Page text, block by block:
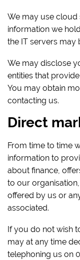
We may use cloud
information we
the IT servers may
We may disclose
entities that
You may obtain
contacting us.
Direct
From time to time
information to
about finance,
to our
offered by us or
associated.
If you do not wish
may at any time
telephoning us on